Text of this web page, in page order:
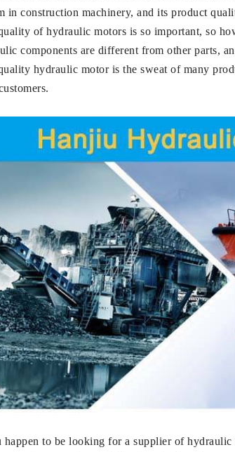
in construction machinery, and its product
of hydraulic motors is so important, so
components are different from other parts,
hydraulic motor is the sweat of many
happen to be looking for a supplier of